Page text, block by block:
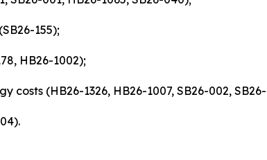
155);
HB26-1002);
costs (HB26-1326, HB26-1007, SB26-002,